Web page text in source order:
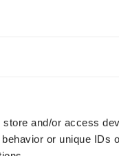
and/or access
or unique IDs